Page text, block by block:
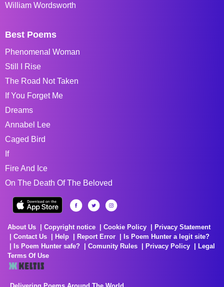
William Wordsworth
Best Poems
Phenomenal Woman
Still I Rise
The Road Not Taken
If You Forget Me
Dreams
Annabel Lee
Caged Bird
If
Fire And Ice
On The Death Of The Beloved
About Us Copyright notice Cookie Policy
Privacy Statement
Contact Us
Help Report Error
Is Poem Hunter a legit site?
Is Poem Hunter safe?
Comunity Rules Privacy Policy
Legal
Terms Of Use